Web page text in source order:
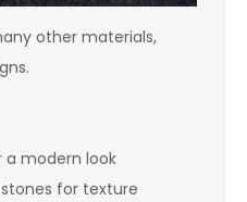
other materials,
modern look
for texture